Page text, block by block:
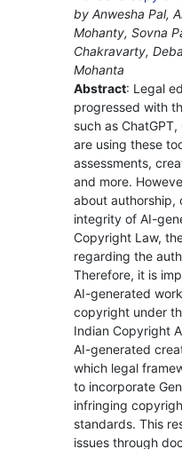
by Anwesha Pal,
Mohanty, Sovna
Chakravarty,
Mohanta
Abstract: Legal
progressed with
such as
are using these
assessments,
and more.
about authorship,
integrity of AI-
Copyright Law,
regarding the
Therefore, it is
AI-generated
copyright under
Indian Copyright
AI-generated
which legal
to incorporate
infringing
standards. This
issues through